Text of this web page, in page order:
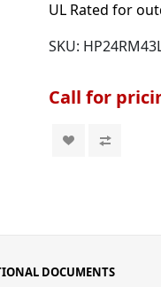
UL Rated for
SKU:
Call for
DOCUMENTS